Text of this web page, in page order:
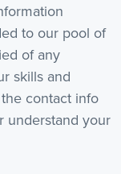
to our pool of
of any
skills and
contact info
understand your